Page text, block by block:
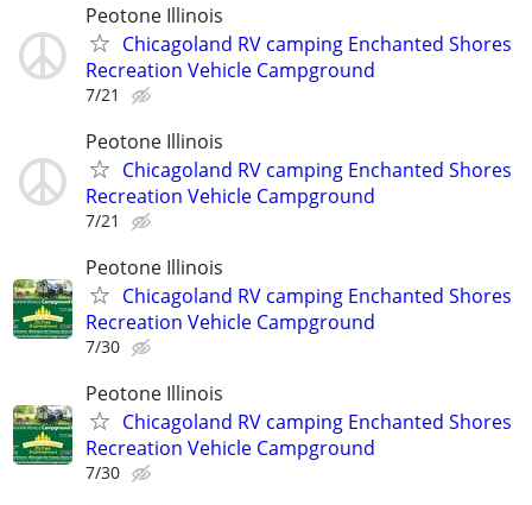
Peotone Illinois
Chicagoland RV camping Enchanted Shores
Recreation Vehicle Campground
7/21
Peotone Illinois
Chicagoland RV camping Enchanted Shores
Recreation Vehicle Campground
7/21
Peotone Illinois
Chicagoland RV camping Enchanted Shores
Recreation Vehicle Campground
7/30
Peotone Illinois
Chicagoland RV camping Enchanted Shores
Recreation Vehicle Campground
7/30